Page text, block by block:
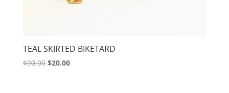
TEAL SKIRTED BIKETARD
$90.00 Original
$20.00Current